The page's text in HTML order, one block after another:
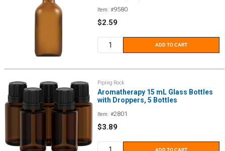
Item: #9580
Sale
$2.59
ADD TO CART
Piping Rock
Aromatherapy 15 mL Glass Bottles
with Droppers, 5 Bottles
Item: #2801
Sale
$3.89
ADD TO CART